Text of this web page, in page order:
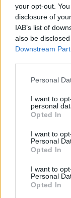
your opt-out.
disclosure of
IAB’s list of
also be
Downstream
Personal
I want to
personal
Opted In
I want to
Personal
Opted In
I want to
Personal
Opted In
Level
HEED - Careful
ETCH - To cut
corrosive
known as a
also used for
industry, to